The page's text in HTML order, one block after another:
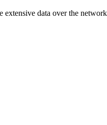
data over the